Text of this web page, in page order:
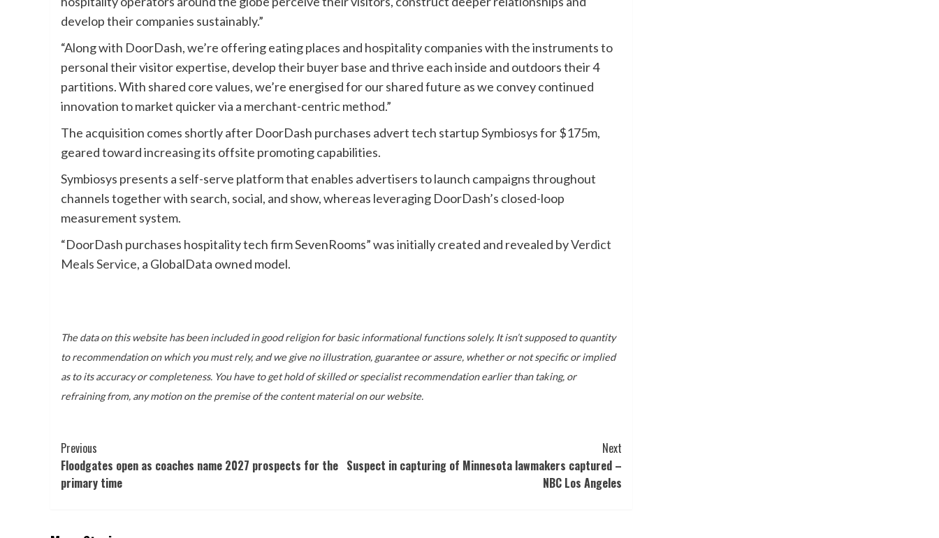
develop their companies sustainably.”
“Along with DoorDash, we’re offering eating places and hospitality companies with the instruments to
personal their visitor expertise, develop their buyer base and thrive each inside and outdoors their 4
partitions. With shared core values, we’re energised for our shared future as we convey continued
innovation to market quicker via a merchant-centric method.”
The acquisition comes shortly after DoorDash purchases advert tech startup Symbiosys for $175m,
geared toward increasing its offsite promoting capabilities.
Symbiosys presents a self-serve platform that enables advertisers to launch campaigns throughout
channels together with search, social, and show, whereas leveraging DoorDash’s closed-loop
measurement system.
“DoorDash purchases hospitality tech firm SevenRooms” was initially created and revealed byVerdict
Meals Service, a GlobalData owned model.
The data on this website has been included in good religion for basic informational functions solely. It isn’t supposed to quantity
to recommendation on which you must rely, and we give no illustration, guarantee or assure, whether or not specific or implied
as to its accuracy or completeness. You have to get hold of skilled or specialist recommendation earlier than taking, or
refraining from, any motion on the premise of the content material on our website.
Post
Navigation
Previous
Floodgates open as coaches name 2027 prospects for the
primary time
Next
Suspect in capturing of Minnesota lawmakers captured –
NBC Los Angeles